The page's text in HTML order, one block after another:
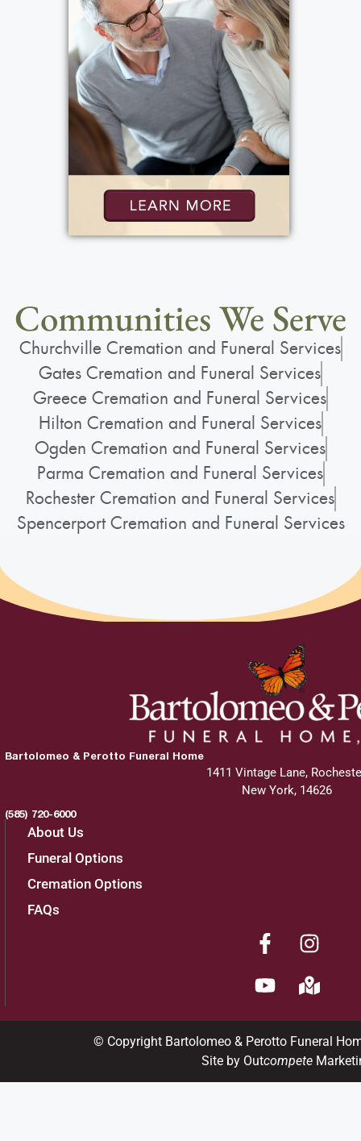
Communities We Serve
Churchville Cremation and Funeral Services
Gates Cremation and Funeral Services
Greece Cremation and Funeral Services
Hilton Cremation and Funeral Services
Ogden Cremation and Funeral Services
Parma Cremation and Funeral Services
Rochester Cremation and Funeral Services
Spencerport Cremation and Funeral Services
Bartolomeo & Perotto Funeral Home
1411 Vintage Lane,
New York, 14626
(585) 720-6000
About Us
Funeral Options
Cremation Options
FAQs
© Copyright Bartolomeo & Perotto Funeral
Site by Outcompete